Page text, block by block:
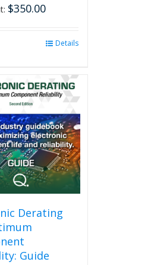
$350.00
multiple
variants.
The
options
may
be
chosen
on
the
product
Details
Derating
Guide